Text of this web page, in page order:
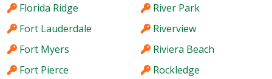
Florida Ridge
Fort Lauderdale
Fort Myers
Fort Pierce
River Park
Riverview
Riviera Beach
Rockledge